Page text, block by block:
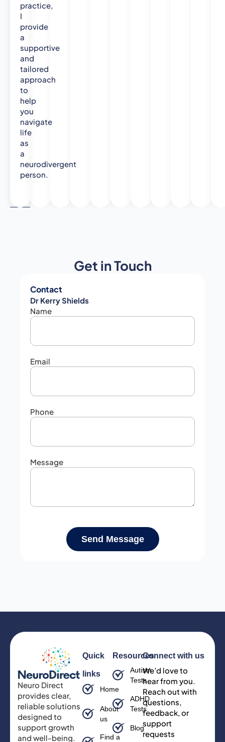
practice,
I
provide
a
supportive
and
tailored
approach
to
help
you
navigate
life
as
a
neurodivergent
person.
Get in Touch
Contact
Dr Kerry Shields
Name
Email
Phone
Message
Send Message
Neuro Direct
provides clear,
reliable solutions
designed to
support growth
and well-being.
Quick
links
Home
About
us
Find a
Resources
Autism
Tests
ADHD
Tests
Blog
Connect with us
We’d love to
hear from you.
Reach out with
questions,
feedback, or
support
requests